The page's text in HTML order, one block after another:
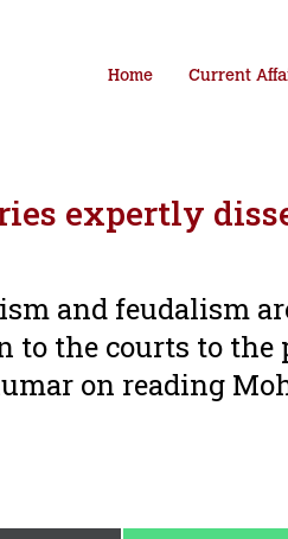
Home Current
expertly
and feudalism
to the courts to the
on reading